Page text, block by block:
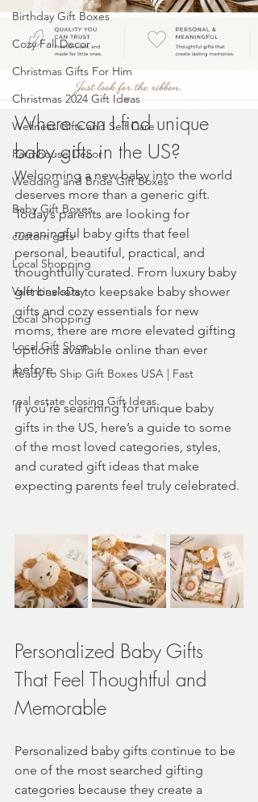
Birthday Gift Boxes
Cozy Fall Decor
Christmas Gifts For Him
Christmas 2024 Gift Ideas
Wellness Gifts and Self Care
Farmhouse Decor
Wedding and Bride Gift Boxes
Baby Gift Boxes
custom gifts
Local Shopping
Valentine'sDay
Local Shopping
Local Gift Shop
Ready to Ship Gift Boxes USA | Fast
real estate closing Gift Ideas
Where can I find unique
baby gifts in the US?
Welcoming a new baby into the world
deserves more than a generic gift.
Today’s parents are looking for
meaningful baby gifts that feel
personal, beautiful, practical, and
thoughtfully curated. From luxury baby
gift baskets to keepsake baby shower
gifts and cozy essentials for new
moms, there are more elevated gifting
options available online than ever
before.
If you’re searching for unique baby
gifts in the US, here’s a guide to some
of the most loved categories, styles,
and curated gift ideas that make
expecting parents feel truly celebrated.
Personalized Baby Gifts
That Feel Thoughtful and
Memorable
Personalized baby gifts continue to be
one of the most searched gifting
categories because they create a